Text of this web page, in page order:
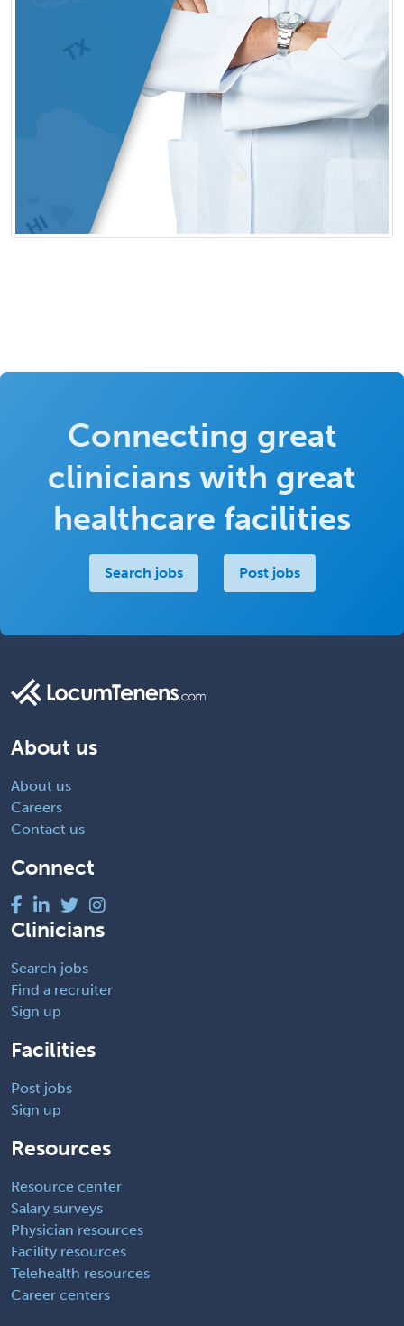
Connecting great
clinicians with great
healthcare facilities
Search jobs Post jobs
About us
About us
Careers
Contact us
Connect
Clinicians
Search jobs
Find a recruiter
Sign up
Facilities
Post jobs
Sign up
Resources
Resource center
Salary surveys
Physician resources
Facility resources
Telehealth resources
Career centers